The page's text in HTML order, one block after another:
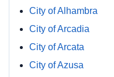
City of Alhambra
City of Arcadia
City of Arcata
City of Azusa